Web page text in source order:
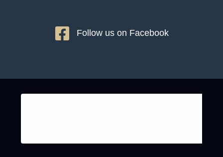
Follow us on Facebook